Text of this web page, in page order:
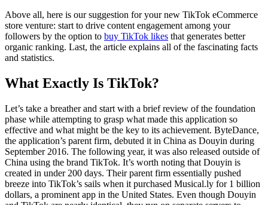
Above all, here is our suggestion for your new TikTok eCommerce
store venture: start to drive content engagement among your
followers by the option to buy TikTok likes that generates better
organic ranking. Last, the article explains all of the fascinating facts
and statistics.
What Exactly Is TikTok?
Let’s take a breather and start with a brief review of the foundation
phase while attempting to grasp what made this application so
effective and what might be the key to its achievement. ByteDance,
the application’s parent firm, debuted it in China as Douyin during
September 2016. The following year, it was also released outside of
China using the brand TikTok. It’s worth noting that Douyin is
created in under 200 days. Their parent firm essentially pushed
breeze into TikTok’s sails when it purchased Musical.ly for 1 billion
dollars, a prominent app in the United States. Even though Douyin